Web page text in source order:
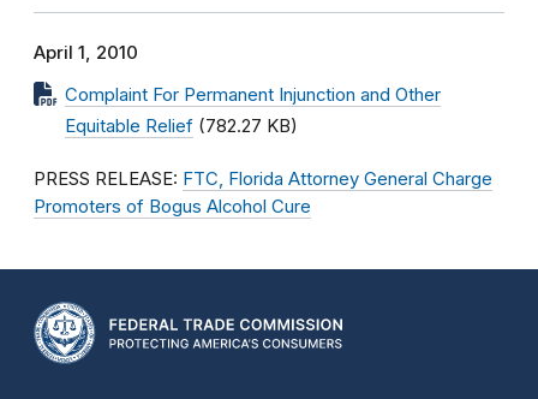
April 1, 2010
Complaint For Permanent Injunction and Other
Equitable Relief (782.27 KB)
PRESS RELEASE: FTC, Florida Attorney General Charge
Promoters of Bogus Alcohol Cure